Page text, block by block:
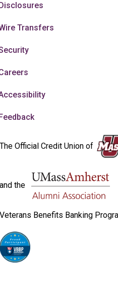
Transfers
The Official Credit Union of
and the
Veterans Benefits Banking